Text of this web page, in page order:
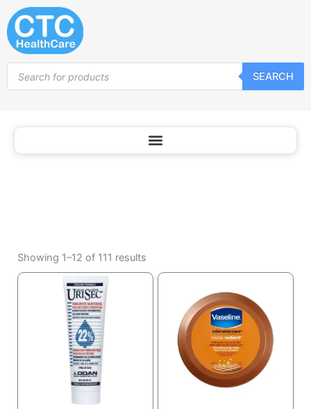
Body
Oil
Skip
to
content
search
SEARCH
Showing 1–12 of 111 results